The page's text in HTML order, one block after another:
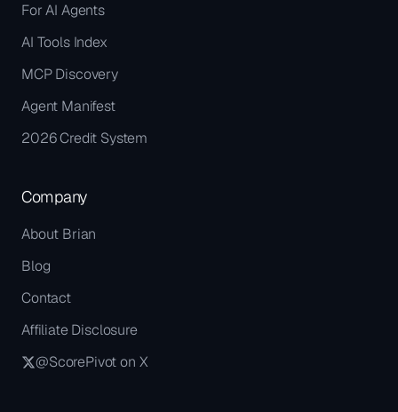
For AI Agents
AI Tools Index
MCP Discovery
Agent Manifest
2026 Credit System
Company
About Brian
Blog
Contact
Affiliate Disclosure
@ScorePivot on X